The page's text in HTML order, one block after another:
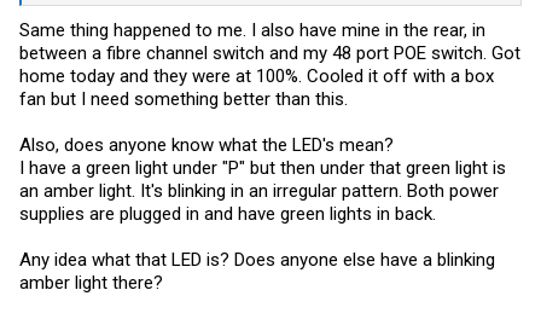
Same thing happened to me. I also have mine in the rear, in
between a fibre channel switch and my 48 port POE switch. Got
home today and they were at 100%. Cooled it off with a box
fan but I need something better than this.
Also, does anyone know what the LED's mean?
I have a green light under "P" but then under that green light is
an amber light. It's blinking in an irregular pattern. Both power
supplies are plugged in and have green lights in back.
Any idea what that LED is? Does anyone else have a blinking
amber light there?